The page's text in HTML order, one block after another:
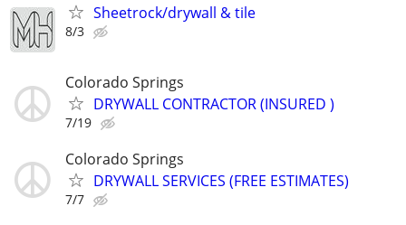
Sheetrock/drywall & tile
8/3
Colorado Springs
DRYWALL CONTRACTOR (INSURED )
7/19
Colorado Springs
DRYWALL SERVICES (FREE ESTIMATES)
7/7